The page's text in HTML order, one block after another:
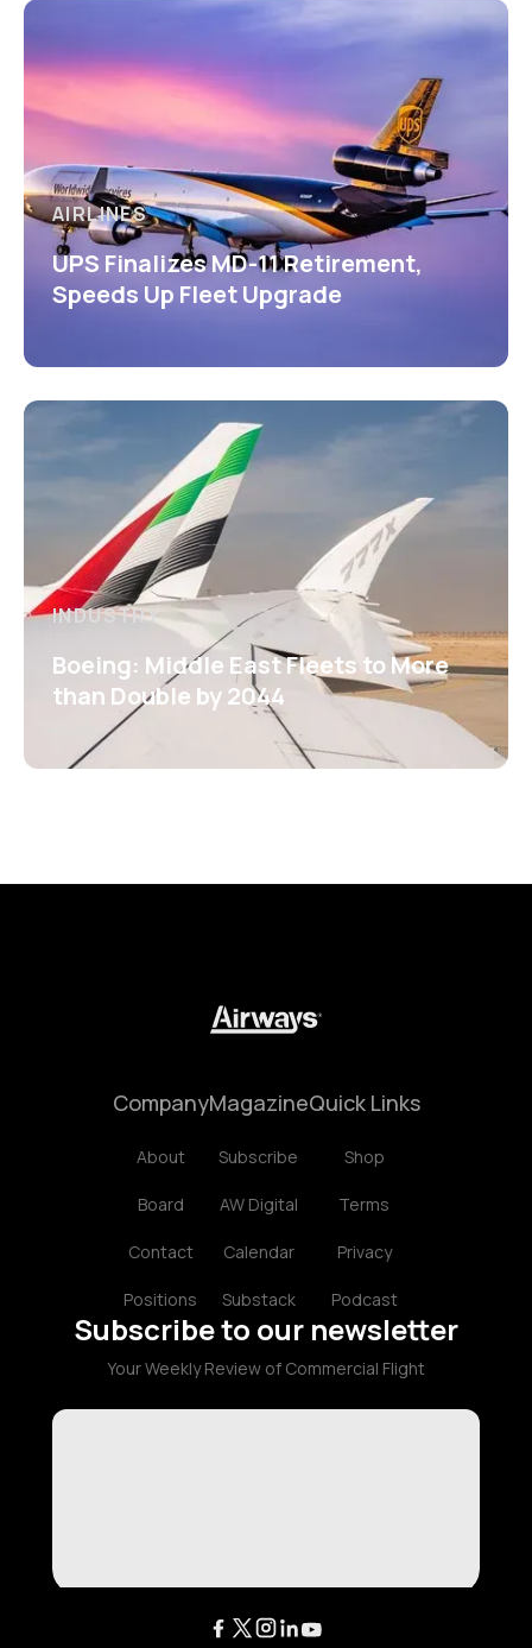
AIRLINES
UPS Finalizes MD-11 Retirement,
Speeds Up Fleet Upgrade
INDUSTRY
Boeing: Middle East Fleets to More
than Double by 2044
Company
About
Board
Contact
Positions
Magazine
Subscribe
AW Digital
Calendar
Substack
Quick Links
Shop
Terms
Privacy
Podcast
Subscribe to our newsletter
Your Weekly Review of Commercial Flight